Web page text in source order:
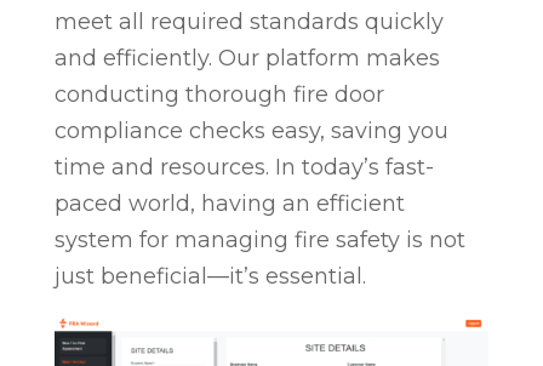
meet all required standards quickly
and efficiently. Our platform makes
conducting thorough fire door
compliance checks easy, saving you
time and resources. In today’s fast-
paced world, having an efficient
system for managing fire safety is not
just beneficial—it’s essential.